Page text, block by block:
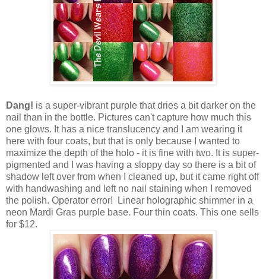
Dang! is a super-vibrant purple that dries a bit darker on the
nail than in the bottle. Pictures can't capture how much this
one glows. It has a nice translucency and I am wearing it
here with four coats, but that is only because I wanted to
maximize the depth of the holo - it is fine with two. It is super-
pigmented and I was having a sloppy day so there is a bit of
shadow left over from when I cleaned up, but it came right off
with handwashing and left no nail staining when I removed
the polish. Operator error! Linear holographic shimmer in a
neon Mardi Gras purple base. Four thin coats. This one sells
for $12.